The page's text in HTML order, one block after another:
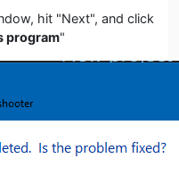
hit "Next", and click
program"